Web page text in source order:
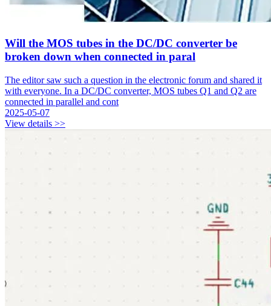
Will the MOS tubes in the DC/DC converter be
broken down when connected in paral
The editor saw such a question in the electronic forum and shared it
with everyone. In a DC/DC converter, MOS tubes Q1 and Q2 are
connected in parallel and cont
2025-05-07
View details >>